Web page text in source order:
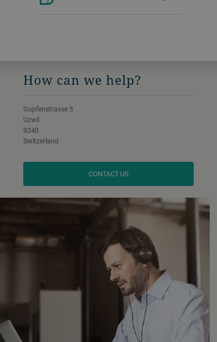
How can we help?
Gupfenstrasse 5
Uzwil
9240
Switzerland
CONTACT US